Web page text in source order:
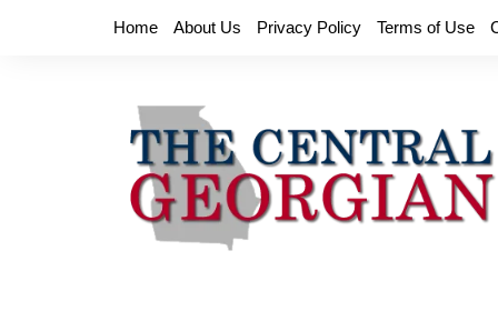
Home About Us Privacy Policy Terms of Use